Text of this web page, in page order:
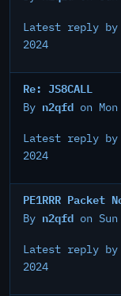
Latest reply by
2024
Re: JS8CALL
By n2qfd on
Latest reply by
2024
PE1RRR Packet
By n2qfd on
Latest reply by
2024